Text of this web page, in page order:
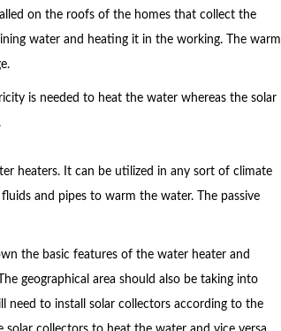
on the roofs of the homes that collect the
water and heating it in the working. The warm
is needed to heat the water whereas the solar
heaters. It can be utilized in any sort of climate
and pipes to warm the water. The passive
the basic features of the water heater and
geographical area should also be taking into
need to install solar collectors according to the